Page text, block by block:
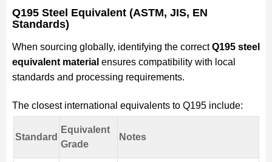
Q195 Steel Equivalent (ASTM, JIS, EN
Standards)
When sourcing globally, identifying the correctQ195 steel
equivalent material ensures compatibility with local
standards and processing requirements.
The closest international equivalents to Q195 include:
Standard
Equivalent
Grade
Notes